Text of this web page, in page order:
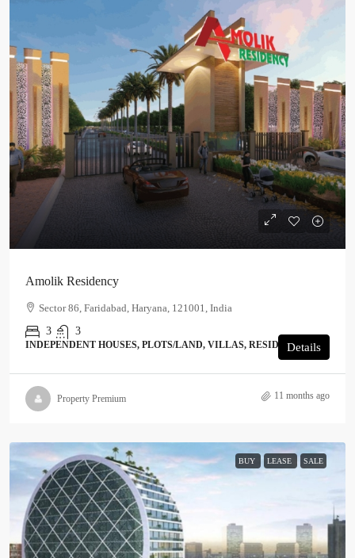
Amolik Residency
Sector 86, Faridabad, Haryana, 121001, India
3
3
INDEPENDENT HOUSES, PLOTS/LAND, VILLAS, RESIDENTIAL
Details
Property Premium 11 months ago
BUY LEASE SALE